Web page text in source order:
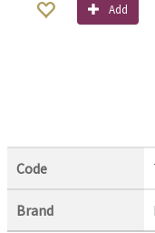
Add
Code
Brand